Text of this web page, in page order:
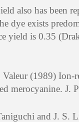
also has been
dye exists
yield is 0.35
(1989) Ion-
merocyanine. J.
and J. S.